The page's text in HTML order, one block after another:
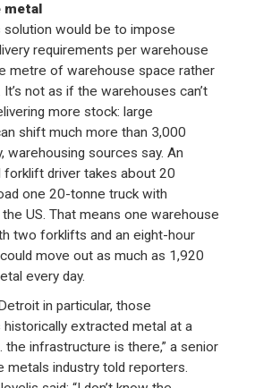
metal
solution would be to impose
requirements per warehouse
metre of warehouse space rather
It’s not as if the warehouses can’t
more stock: large
shift much more than 3,000
warehousing sources say. An
forklift driver takes about 20
one 20-tonne truck with
the US. That means one warehouse
two forklifts and an eight-hour
move out as much as 1,920
every day.
in particular, those
extracted metal at a
infrastructure is there,” a senior
metals industry told reporters.